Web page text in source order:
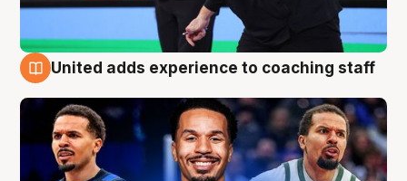
United adds experience to coaching staff